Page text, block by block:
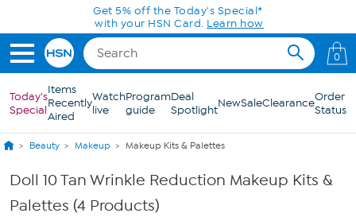
Skip to Main ContentGet 5% off the Today's Special*
with your HSN Card. Learn how
0
Today's
Special
Items
Recently
Aired
Watch
live
Program
guide
Deal
SpotlightNewSaleClearanceOrder
Status
Beauty Makeup Makeup Kits & Palettes
Doll 10 Tan Wrinkle Reduction Makeup Kits &
Palettes (4 Products)